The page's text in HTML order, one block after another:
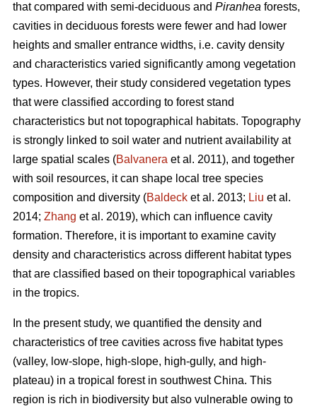
that compared with semi-deciduous and Piranhea forests,
cavities in deciduous forests were fewer and had lower
heights and smaller entrance widths, i.e. cavity density
and characteristics varied significantly among vegetation
types. However, their study considered vegetation types
that were classified according to forest stand
characteristics but not topographical habitats. Topography
is strongly linked to soil water and nutrient availability at
large spatial scales (Balvanera et al. 2011), and together
with soil resources, it can shape local tree species
composition and diversity (Baldeck et al. 2013; Liu et al.
2014; Zhang et al. 2019), which can influence cavity
formation. Therefore, it is important to examine cavity
density and characteristics across different habitat types
that are classified based on their topographical variables
in the tropics.
In the present study, we quantified the density and
characteristics of tree cavities across five habitat types
(valley, low-slope, high-slope, high-gully, and high-
plateau) in a tropical forest in southwest China. This
region is rich in biodiversity but also vulnerable owing to